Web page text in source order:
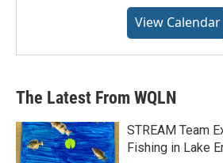
View Calendar
The Latest From WQLN
STREAM Team
Fishing in Lake